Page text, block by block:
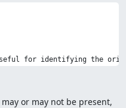
may or may not be present,